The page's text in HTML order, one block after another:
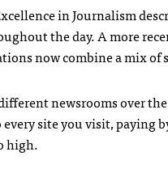
in Journalism
the day. A more
now combine a mix
newsrooms over
site you visit, paying
high.